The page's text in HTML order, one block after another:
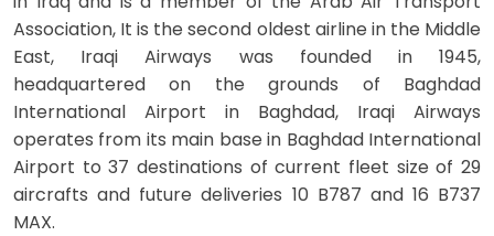
Association, It is the second oldest airline in the Middle
East, Iraqi Airways was founded in 1945,
headquartered on the grounds of Baghdad
International Airport in Baghdad, Iraqi Airways
operates from its main base in Baghdad International
Airport to 37 destinations of current fleet size of 29
aircrafts and future deliveries 10 B787 and 16 B737
MAX.